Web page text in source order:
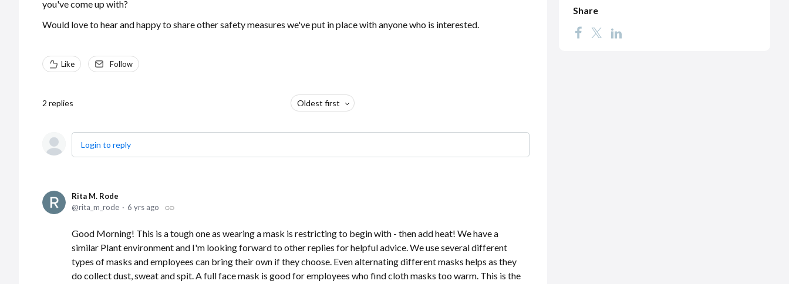
you've come up with?
Would love to hear and happy to share other safety measures we've put in place with anyone who is interested.
Like Follow
2 replies Oldest first
Login to reply
Rita M. Rode
rita_m_rode
6 yrs ago
Good Morning! This is a tough one as wearing a mask is restricting to begin with - then add heat! We have a
similar Plant environment and I'm looking forward to other replies for helpful advice. We use several different
types of masks and employees can bring their own if they choose. Even alternating different masks helps as they
do collect dust, sweat and spit. A full face mask is good for employees who find cloth masks too warm. This is the
Share